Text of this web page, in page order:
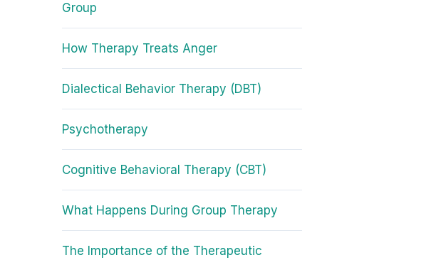
Group
How Therapy Treats Anger
Dialectical Behavior Therapy (DBT)
Psychotherapy
Cognitive Behavioral Therapy (CBT)
What Happens During Group Therapy
The Importance of the Therapeutic